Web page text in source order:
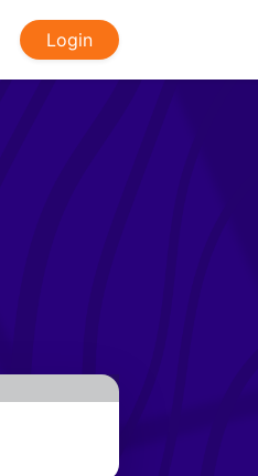
Login